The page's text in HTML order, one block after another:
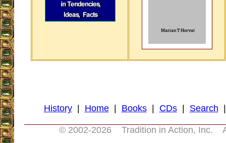
History| Home| Books| CDs| Search
© 2002-2026 Tradition in Action, Inc.